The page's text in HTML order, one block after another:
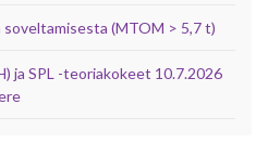
(MTOM > 5,7 t)
ja SPL -teoriakokeet 10.7.2026